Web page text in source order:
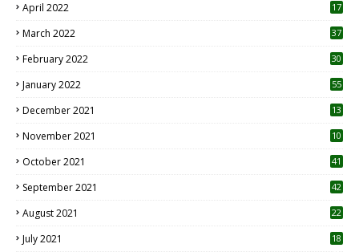
April 2022
17
March 2022 37
February 2022 30
January 2022 55
December 2021 13
November 2021 10
October 2021 41
September 2021 42
August 2021 22
July 2021
18